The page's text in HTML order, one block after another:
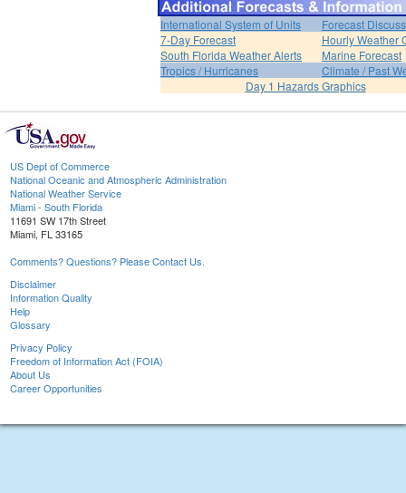
International System of Units
Forecast
7-Day Forecast
Hourly Weather
South Florida Weather Alerts
Marine Forecast
Tropics / Hurricanes
Climate / Past
Day 1 Hazards Graphics
US Dept of Commerce
National Oceanic and Atmospheric Administration
National Weather Service
Miami - South Florida
11691 SW 17th Street
Miami, FL 33165
Comments? Questions? Please Contact Us.
Disclaimer
Information Quality
Help
Glossary
Privacy Policy
Freedom of Information Act (FOIA)
About Us
Career Opportunities